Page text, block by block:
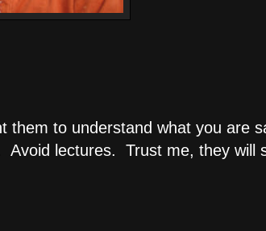
them to understand what you are
lectures. Trust me, they will